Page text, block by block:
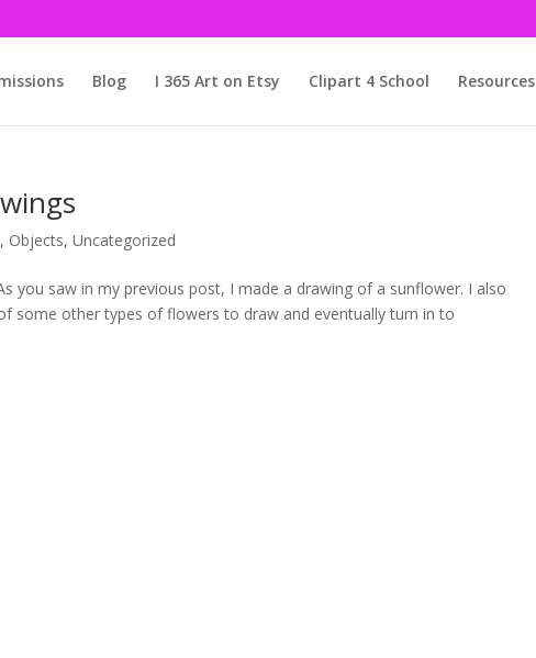
Blog I 365 Art on Etsy Clipart 4 School Resources
, Objects,Uncategorized
you saw in my previous post, I made a drawing of a sunflower. I also
some other types of flowers to draw and eventually turn in to